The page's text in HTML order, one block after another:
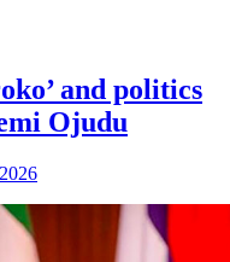
and politics
Ojudu